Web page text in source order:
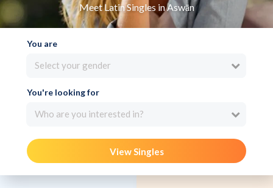
Meet Latin Singles in Aswān
You are
Select your gender
You're looking for
Who are you interested in?
View Singles